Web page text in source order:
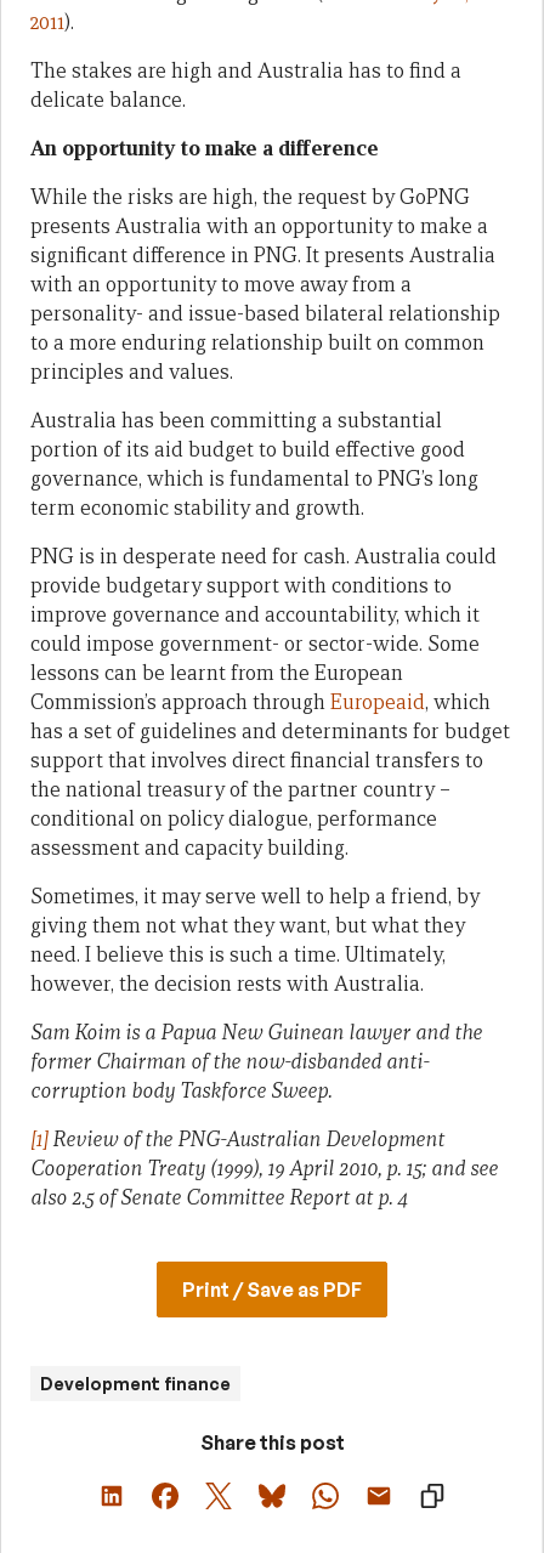
2011).
The stakes are high and Australia has to find a
delicate balance.
An opportunity to make a difference
While the risks are high, the request by GoPNG
presents Australia with an opportunity to make a
significant difference in PNG. It presents Australia
with an opportunity to move away from a
personality- and issue-based bilateral relationship
to a more enduring relationship built on common
principles and values.
Australia has been committing a substantial
portion of its aid budget to build effective good
governance, which is fundamental to PNG’s long
term economic stability and growth.
PNG is in desperate need for cash. Australia could
provide budgetary support with conditions to
improve governance and accountability, which it
could impose government- or sector-wide. Some
lessons can be learnt from the European
Commission’s approach throughEuropeaid, which
has a set of guidelines and determinants for budget
support that involves direct financial transfers to
the national treasury of the partner country –
conditional on policy dialogue, performance
assessment and capacity building.
Sometimes, it may serve well to help a friend, by
giving them not what they want, but what they
need. I believe this is such a time. Ultimately,
however, the decision rests with Australia.
Sam Koim is a Papua New Guinean lawyer and the
former Chairman of the now-disbanded anti-
corruption body Taskforce Sweep.
[1]Review of the PNG-Australian Development
Cooperation Treaty (1999), 19 April 2010, p. 15; and see
also 2.5 of Senate Committee Report at p. 4
Print / Save as PDF
Development finance
Share this post